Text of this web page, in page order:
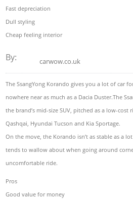
Fast depreciation
Dull styling
Cheap feeling interior
By: carwow.co.uk
The SsangYong Korando gives you a lot of car
nowhere near as much as a Dacia Duster.The
the brand’s mid-size SUV, pitched as a low-cost
Qashqai, Hyundai Tucson and Kia Sportage.
On the move, the Korando isn’t as stable as a
tends to wallow about when going around
uncomfortable ride.
Pros
Good value for money